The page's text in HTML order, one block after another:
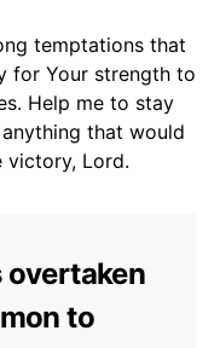
temptations that
for Your strength to
Help me to stay
that would
victory, Lord.
overtaken
to